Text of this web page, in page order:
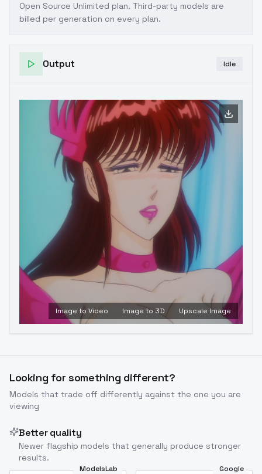
Open Source Unlimited plan. Third-party models are
billed per generation on every plan.
Output Idle
Image to Video Image to 3D Upscale Image
Looking for something different?
Models that trade off differently against the one you are
viewing
Better quality
Newer flagship models that generally produce stronger
results.
ModelsLab Google